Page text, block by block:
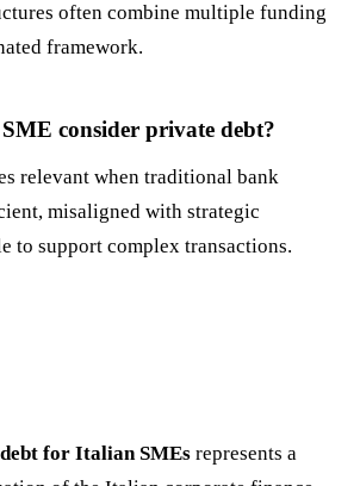
often combine multiple funding
framework.
consider private debt?
relevant when traditional bank
misaligned with strategic
to support complex transactions.
for Italian SMEs represents a